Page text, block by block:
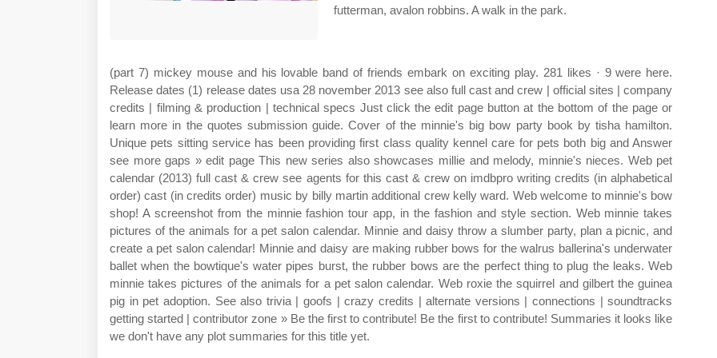
futterman, avalon robbins. A walk in the park.
(part 7) mickey mouse and his lovable band of friends embark on exciting play. 281 likes · 9 were here.
Release dates (1) release dates usa 28 november 2013 see also full cast and crew | official sites | company
credits | filming & production | technical specs Just click the edit page button at the bottom of the page or
learn more in the quotes submission guide. Cover of the minnie's big bow party book by tisha hamilton.
Unique pets sitting service has been providing first class quality kennel care for pets both big and Answer
see more gaps » edit page This new series also showcases millie and melody, minnie's nieces. Web pet
calendar (2013) full cast & crew see agents for this cast & crew on imdbpro writing credits (in alphabetical
order) cast (in credits order) music by billy martin additional crew kelly ward. Web welcome to minnie's bow
shop! A screenshot from the minnie fashion tour app, in the fashion and style section. Web minnie takes
pictures of the animals for a pet salon calendar. Minnie and daisy throw a slumber party, plan a picnic, and
create a pet salon calendar! Minnie and daisy are making rubber bows for the walrus ballerina's underwater
ballet when the bowtique's water pipes burst, the rubber bows are the perfect thing to plug the leaks. Web
minnie takes pictures of the animals for a pet salon calendar. Web roxie the squirrel and gilbert the guinea
pig in pet adoption. See also trivia | goofs | crazy credits | alternate versions | connections | soundtracks
getting started | contributor zone » Be the first to contribute! Be the first to contribute! Summaries it looks like
we don't have any plot summaries for this title yet.